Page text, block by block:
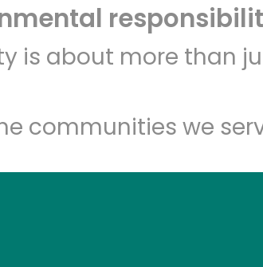
is about more than
communities we